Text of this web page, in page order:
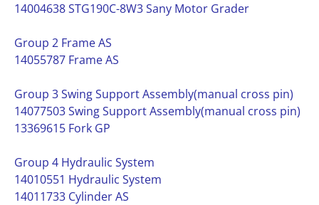
14004638 STG190C-8W3 Sany Motor Grader
Group 2 Frame AS
14055787 Frame AS
Group 3 Swing Support Assembly(manual cross pin)
14077503 Swing Support Assembly(manual cross pin)
13369615 Fork GP
Group 4 Hydraulic System
14010551 Hydraulic System
14011733 Cylinder AS